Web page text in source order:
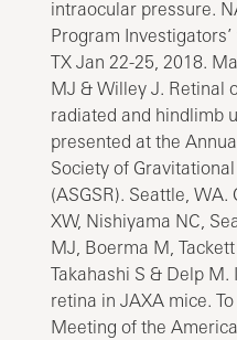
intraocular pressure.
Program
TX Jan 22-25, 2018.
MJ & Willey J. Retinal
radiated and hindlimb
presented at the
Society of
(ASGSR). Seattle,
XW, Nishiyama NC,
MJ, Boerma M,
Takahashi S & Delp
retina in JAXA mice.
Meeting of the